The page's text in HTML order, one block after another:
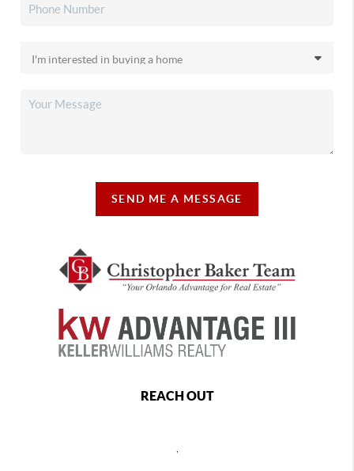
SEND ME A MESSAGE
REACH OUT